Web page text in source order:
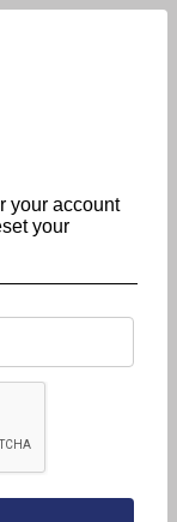
your account
your